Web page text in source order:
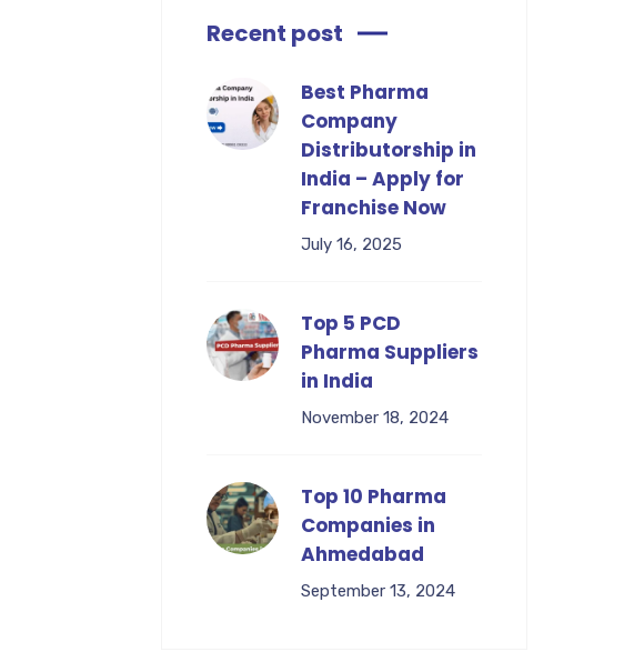
Recent post
Best Pharma
Company
Distributorship in
India – Apply for
Franchise Now
July 16, 2025
Top 5 PCD
Pharma Suppliers
in India
November 18, 2024
Top 10 Pharma
Companies in
Ahmedabad
September 13, 2024